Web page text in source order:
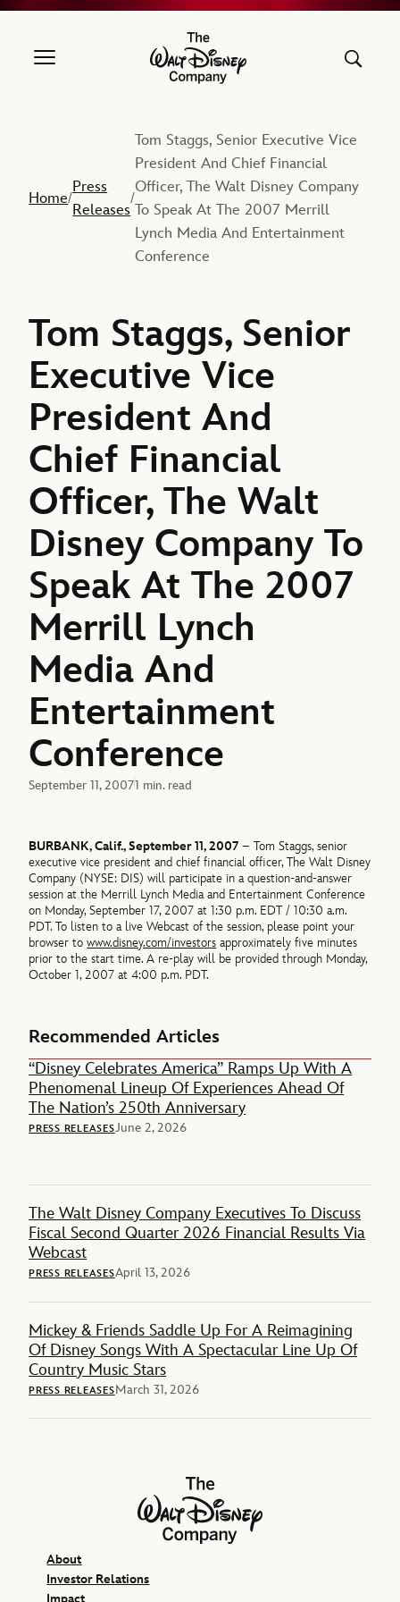
The Walt Disney Company
Home/
Press
Releases
/
Tom Staggs, Senior Executive Vice
President And Chief Financial
Officer, The Walt Disney Company
To Speak At The 2007 Merrill
Lynch Media And Entertainment
Conference
Tom Staggs, Senior
Executive Vice
President And
Chief Financial
Officer, The Walt
Disney Company To
Speak At The 2007
Merrill Lynch
Media And
Entertainment
Conference
September 11, 20071 min. read
BURBANK, Calif., September 11, 2007 – Tom Staggs, senior
executive vice president and chief financial officer, The Walt Disney
Company (NYSE: DIS) will participate in a question-and-answer
session at the Merrill Lynch Media and Entertainment Conference
on Monday, September 17, 2007 at 1:30 p.m. EDT / 10:30 a.m.
PDT. To listen to a live Webcast of the session, please point your
browser towww.disney.com/investors approximately five minutes
prior to the start time. A re-play will be provided through Monday,
October 1, 2007 at 4:00 p.m. PDT.
Recommended Articles
“Disney Celebrates America” Ramps Up With A
Phenomenal Lineup Of Experiences Ahead Of
The Nation’s 250th Anniversary
PRESS RELEASESJune 2, 2026
The Walt Disney Company Executives To Discuss
Fiscal Second Quarter 2026 Financial Results Via
Webcast
PRESS RELEASESApril 13, 2026
Mickey & Friends Saddle Up For A Reimagining
Of Disney Songs With A Spectacular Line Up Of
Country Music Stars
PRESS RELEASESMarch 31, 2026
The Walt Disney Company
About
Investor Relations
Impact